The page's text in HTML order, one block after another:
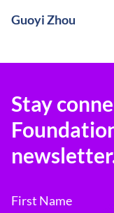
Guoyi Zhou
Stay
First Name